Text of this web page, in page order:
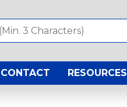
CONTACT RESOURCES